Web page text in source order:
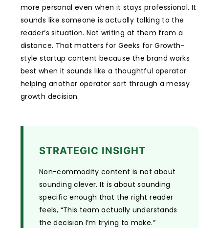
more personal even when it stays professional. It
sounds like someone is actually talking to the
reader’s situation. Not writing at them from a
distance. That matters for Geeks for Growth-
style startup content because the brand works
best when it sounds like a thoughtful operator
helping another operator sort through a messy
growth decision.
STRATEGIC INSIGHT
Non-commodity content is not about
sounding clever. It is about sounding
specific enough that the right reader
feels, “This team actually understands
the decision I’m trying to make.”